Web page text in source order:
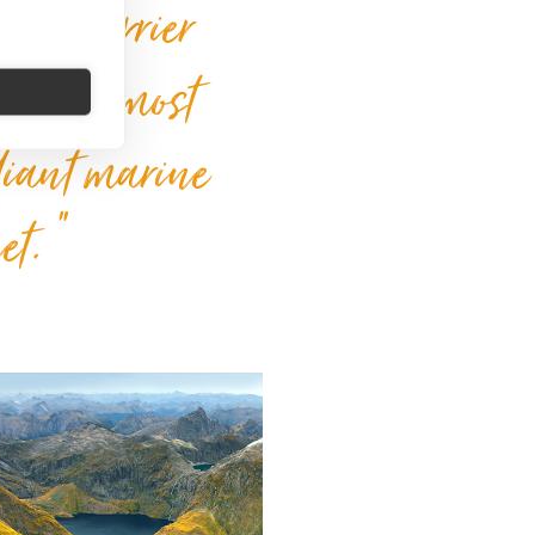
Barrier
of the most
marine
“